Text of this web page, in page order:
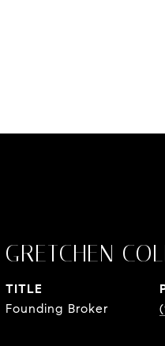
GRETCHEN
TITLE
Founding Broker